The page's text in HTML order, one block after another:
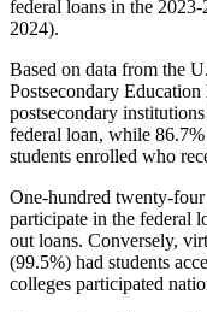
federal loans in the
2024).
Based on data from the
Postsecondary
postsecondary
federal loan, while
students enrolled who
One-hundred twenty-
participate in the federal
out loans. Conversely,
(99.5%) had students
colleges participated